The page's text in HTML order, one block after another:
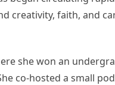
creativity, faith, and
she won an
co-hosted a small